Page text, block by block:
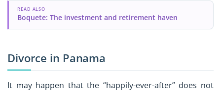
READ ALSO
Boquete: The investment and retirement haven
Divorce in Panama
It may happen that the “happily-ever-after” does not